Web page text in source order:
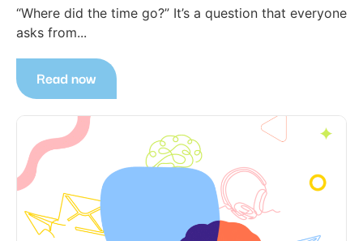
“Where did the time go?” It’s a question that everyone
asks from...
Read now